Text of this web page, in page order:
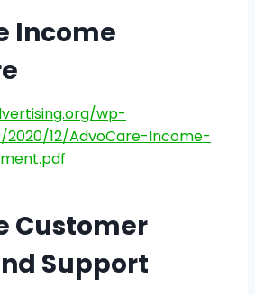
Income
wp-
12/AdvoCare-Income-
Customer
Support